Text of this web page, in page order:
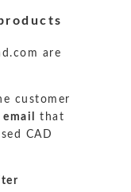
are
customer
that
CAD